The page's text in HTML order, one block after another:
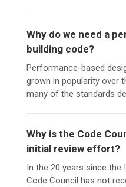
Why do we need a
building code?
Performance-based
grown in popularity over
many of the standards
Why is the Code
initial review effort?
In the 20 years since the
Code Council has not